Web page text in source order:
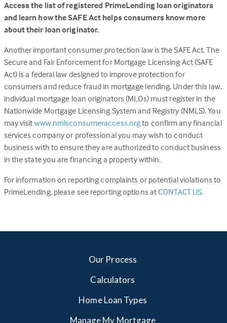
Access the list of registered PrimeLending loan originators
and learn how the SAFE Act helps consumers know more
about their loan originator.
Another important consumer protection law is the SAFE Act. The
Secure and Fair Enforcement for Mortgage Licensing Act (SAFE
Act) is a federal law designed to improve protection for
consumers and reduce fraud in mortgage lending. Under this law,
individual mortgage loan originators (MLOs) must register in the
Nationwide Mortgage Licensing System and Registry (NMLS). You
may visit www.nmlsconsumeraccess.org(Link
opens
in
a
tab)
to confirm any financial
services company or professional you may wish to conduct
business with to ensure they are authorized to conduct business
in the state you are financing a property within.
For information on reporting complaints or potential violations to
PrimeLending, please see reporting options atCONTACT US(Link
.
Our Process
Calculators
Home Loan Types
Manage My Mortgage